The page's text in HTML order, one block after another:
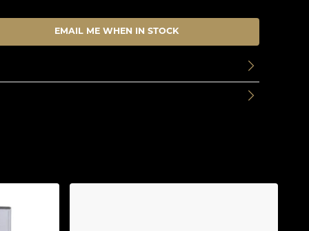
EMAIL ME WHEN IN STOCK